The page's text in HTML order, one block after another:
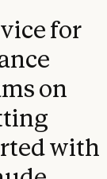
for
on
with